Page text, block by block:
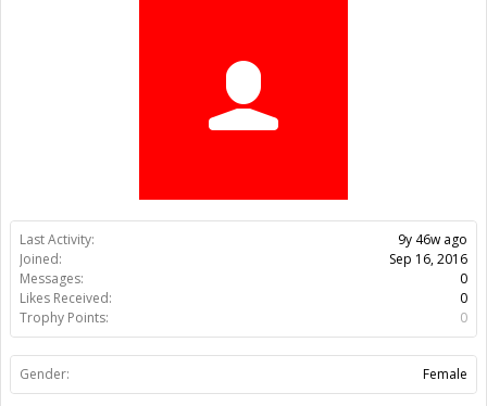
Last Activity:
9y 46w ago
Joined:
Sep 16, 2016
Messages:
0
Likes Received:
0
Trophy Points:
0
Gender: Female